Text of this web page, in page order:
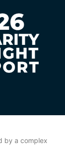
by a complex